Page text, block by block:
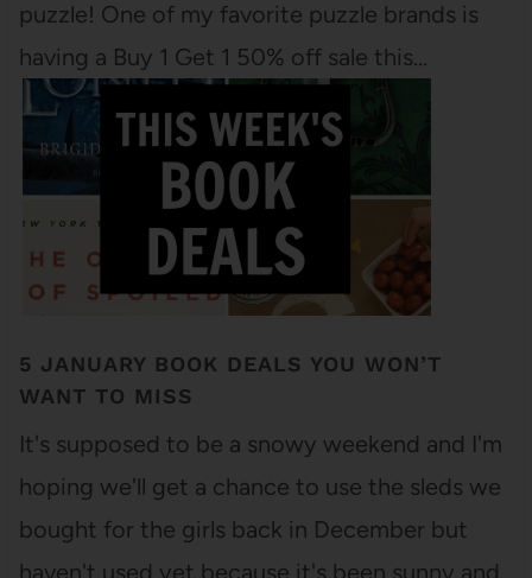
puzzle! One of my favorite puzzle brands is
having a Buy 1 Get 1 50% off sale this…
5 JANUARY BOOK DEALS YOU WON’T
WANT TO MISS
It's supposed to be a snowy weekend and I'm
hoping we'll get a chance to use the sleds we
bought for the girls back in December but
haven't used yet because it's been sunny and